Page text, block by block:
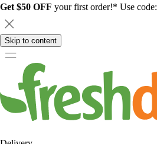
Get $50 OFF your first order!* Use code:
Skip to content